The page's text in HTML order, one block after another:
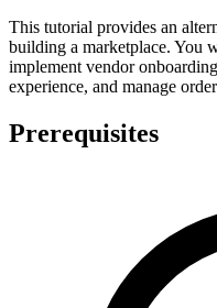
This tutorial provides an
building a marketplace. You
implement vendor
experience, and manage
Prerequisites